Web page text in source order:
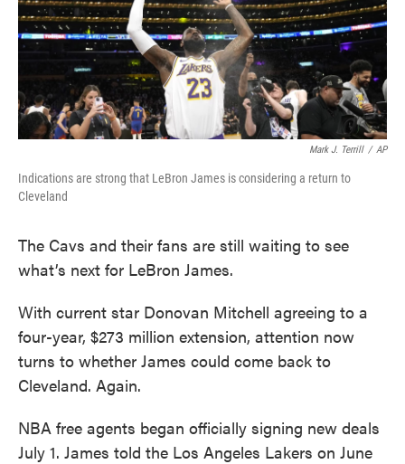
Mark J. Terrill / AP
Indications are strong that LeBron James is considering a return to
Cleveland
The Cavs and their fans are still waiting to see
what’s next for LeBron James.
With current star Donovan Mitchell agreeing to a
four-year, $273 million extension, attention now
turns to whether James could come back to
Cleveland. Again.
NBA free agents began officially signing new deals
July 1. James told the Los Angeles Lakers on June